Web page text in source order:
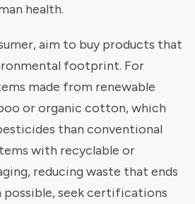
health.
aim to buy products that
footprint. For
made from renewable
or organic cotton, which
than conventional
with recyclable or
reducing waste that ends
possible, seek certifications